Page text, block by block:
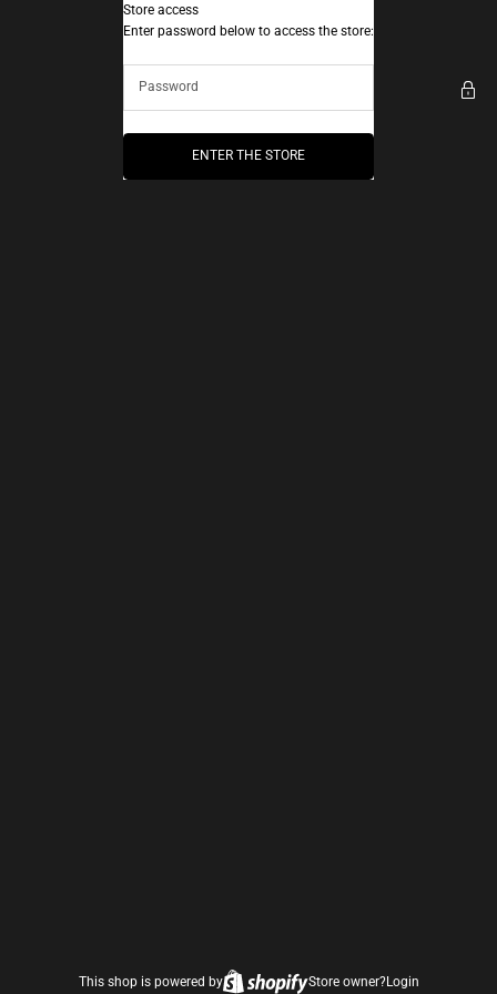
Store access
Enter password below to access the store:
ENTER THE STORE
This shop is powered by Store owner?Login